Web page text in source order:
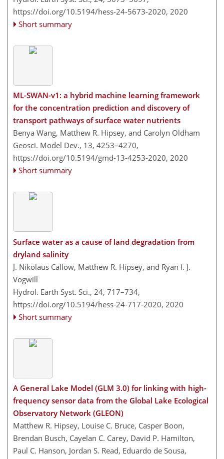
https://doi.org/10.5194/hess-24-5673-2020, 2020
Short summary
ML-SWAN-v1: a hybrid machine learning framework
for the concentration prediction and discovery of
transport pathways of surface water nutrients
Benya Wang, Matthew R. Hipsey, and Carolyn Oldham
Geosci. Model Dev., 13, 4253–4270,
https://doi.org/10.5194/gmd-13-4253-2020, 2020
Short summary
Surface water as a cause of land degradation from
dryland salinity
J. Nikolaus Callow, Matthew R. Hipsey, and Ryan I. J.
Vogwill
Hydrol. Earth Syst. Sci., 24, 717–734,
https://doi.org/10.5194/hess-24-717-2020, 2020
Short summary
A General Lake Model (GLM 3.0) for linking with high-
frequency sensor data from the Global Lake Ecological
Observatory Network (GLEON)
Matthew R. Hipsey, Louise C. Bruce, Casper Boon,
Brendan Busch, Cayelan C. Carey, David P. Hamilton,
Paul C. Hanson, Jordan S. Read, Eduardo de Sousa,